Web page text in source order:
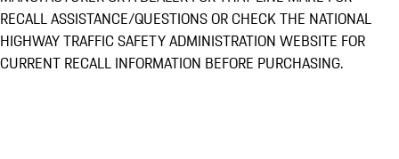
RECALL ASSISTANCE/QUESTIONS OR CHECK THE NATIONAL
HIGHWAY TRAFFIC SAFETY ADMINISTRATION WEBSITE FOR
CURRENT RECALL INFORMATION BEFORE PURCHASING.